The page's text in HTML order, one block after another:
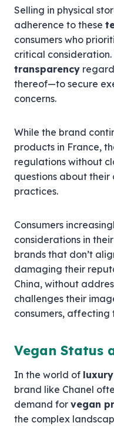
Selling in physical
adherence to these
consumers who
critical consideration.
transparency
thereof—to secure
concerns.
While the brand
products in France,
regulations without
questions about
practices.
Consumers
considerations in
brands that don’t
damaging their
China, without
challenges their
consumers,
Vegan Status
In the world of
brand like Chanel
demand for vegan
the complex